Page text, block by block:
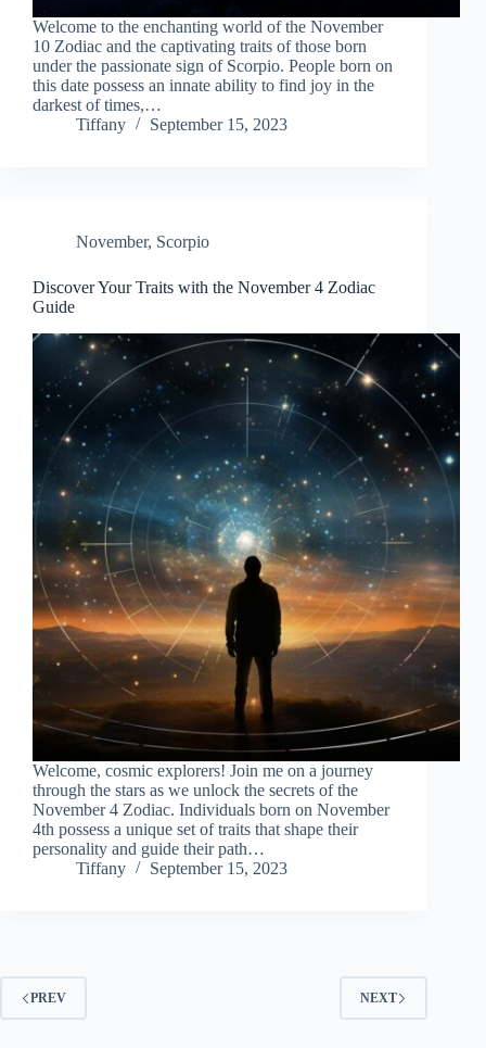
Welcome to the enchanting world of the November
10 Zodiac and the captivating traits of those born
under the passionate sign of Scorpio. People born on
this date possess an innate ability to find joy in the
darkest of times,…
Tiffany
September 15, 2023
November, Scorpio
Discover Your Traits with the November 4 Zodiac
Guide
Welcome, cosmic explorers! Join me on a journey
through the stars as we unlock the secrets of the
November 4 Zodiac. Individuals born on November
4th possess a unique set of traits that shape their
personality and guide their path…
Tiffany
September 15, 2023
PREV NEXT